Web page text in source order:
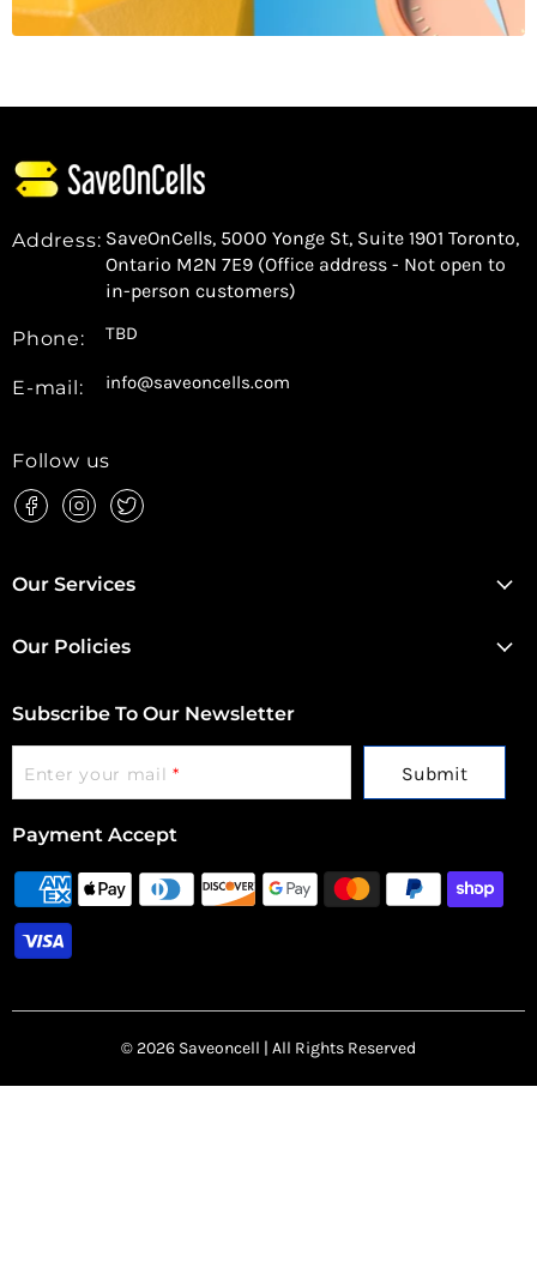
Address: SaveOnCells, 5000 Yonge St, Suite 1901 Toronto,
Ontario M2N 7E9 (Office address - Not open to
in-person customers)
Phone: TBD
E-mail: info@saveoncells.com
Follow us
Find
Facebook
Find
Instagram
Find
Our Services
Our Policies
Subscribe To Our Newsletter
Enter your mail* Submit
Payment Accept
© 2026 Saveoncell | All Rights Reserved